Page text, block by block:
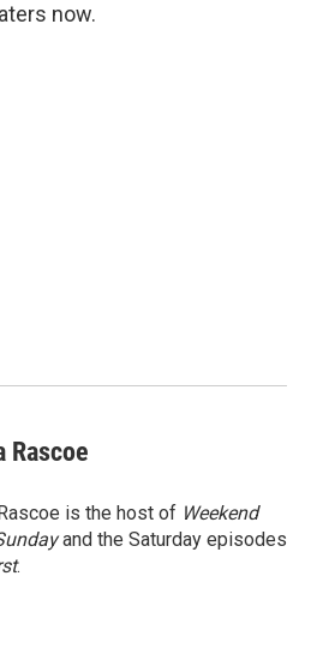
now.
Rascoe
is the host of Weekend
and the Saturday episodes
.